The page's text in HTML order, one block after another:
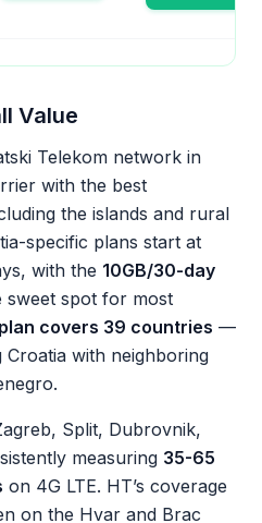
Value
Telekom network in
with the best
the islands and rural
specific plans start at
with the 10GB/30-day
sweet spot for most
covers 39 countries —
Croatia with neighboring
Split, Dubrovnik,
measuring 35-65
on 4G LTE. HT’s coverage
on the Hvar and Brac